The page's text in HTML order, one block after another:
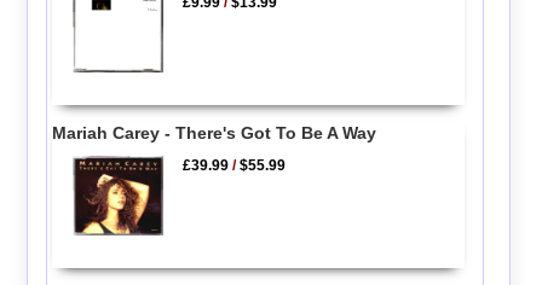
Mariah Carey - There's Got To Be A Way
£39.99 /$55.99